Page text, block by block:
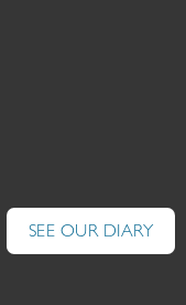
SEE OUR DIARY